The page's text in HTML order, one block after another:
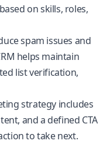
on skills, roles,
spam issues and
helps maintain
list verification,
strategy includes
and a defined CTA
to take next.